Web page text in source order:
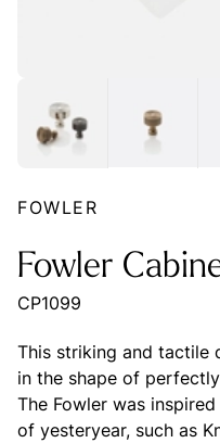
FOWLER
Fowler
CP1099
This striking and tactile
in the shape of
The Fowler was
of yesteryear, such as